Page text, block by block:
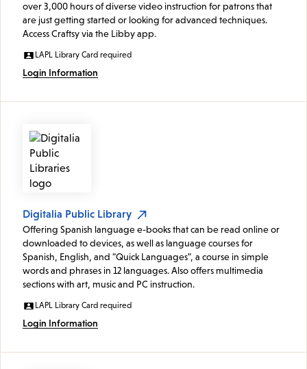
over 3,000 hours of diverse video instruction for patrons that
are just getting started or looking for advanced techniques.
Access Craftsy via the Libby app.
LAPL Library Card required
Login Information
Digitalia Public Library
Offering Spanish language e-books that can be read online or
downloaded to devices, as well as language courses for
Spanish, English, and "Quick Languages", a course in simple
words and phrases in 12 languages. Also offers multimedia
sections with art, music and PC instruction.
LAPL Library Card required
Login Information